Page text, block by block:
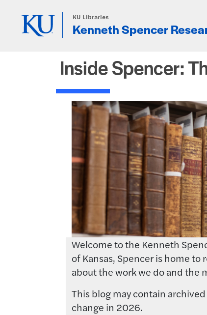
KU Libraries
Kenneth Spencer
Inside Spencer:
Welcome to the Kenneth
of Kansas, Spencer is home
about the work we do and the
This blog may contain
change in 2026.